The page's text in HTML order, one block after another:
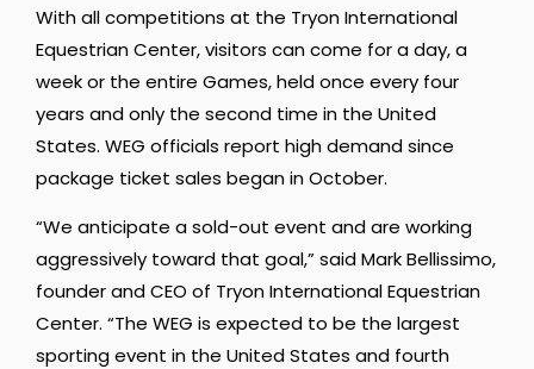
With all competitions at the Tryon International
Equestrian Center, visitors can come for a day, a
week or the entire Games, held once every four
years and only the second time in the United
States. WEG officials report high demand since
package ticket sales began in October.
“We anticipate a sold-out event and are working
aggressively toward that goal,” said Mark Bellissimo,
founder and CEO of Tryon International Equestrian
Center. “The WEG is expected to be the largest
sporting event in the United States and fourth